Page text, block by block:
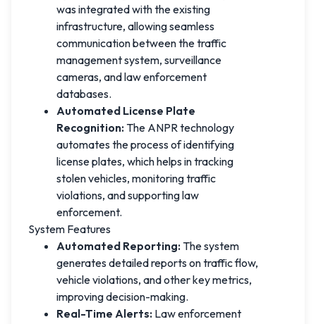
was integrated with the existing
infrastructure, allowing seamless
communication between the traffic
management system, surveillance
cameras, and law enforcement
databases.
Automated License Plate
Recognition: The ANPR technology
automates the process of identifying
license plates, which helps in tracking
stolen vehicles, monitoring traffic
violations, and supporting law
enforcement.
System Features
Automated Reporting: The system
generates detailed reports on traffic flow,
vehicle violations, and other key metrics,
improving decision-making.
Real-Time Alerts: Law enforcement